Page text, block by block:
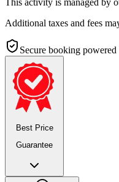
Additional taxes and fees
Secure booking powered
Best Price
Guarantee